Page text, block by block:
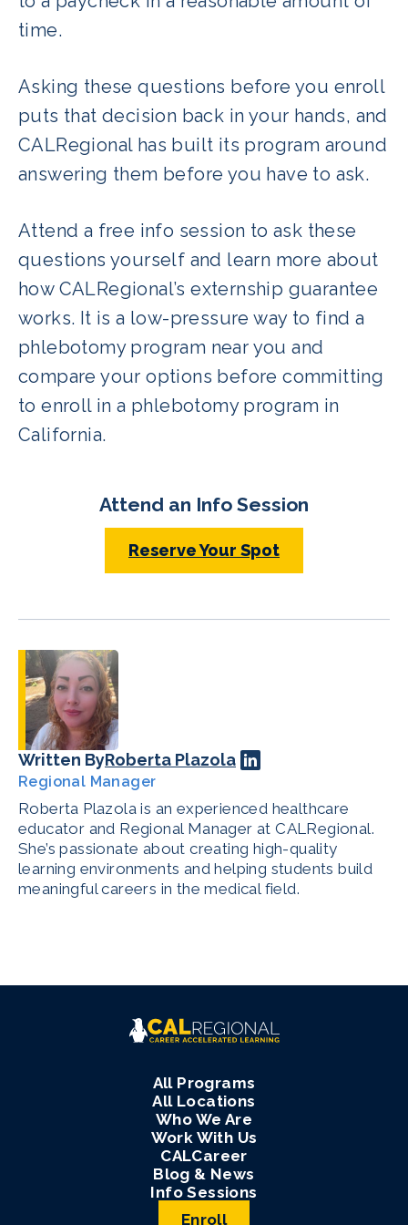
three to twelve weeks rather than
waiting 6-9 months after graduation.
time.
Asking these questions before you enroll
puts that decision back in your hands, and
CALRegional has built its program around
answering them before you have to ask.
Attend a free info session to ask these
questions yourself and learn more about
how CALRegional’s externship guarantee
works. It is a low-pressure way to find a
phlebotomy program near you and
compare your options before committing
to enroll in a phlebotomy program in
California.
Attend an Info Session
Reserve Your Spot
Written ByRoberta Plazola
Regional Manager
Roberta Plazola is an experienced healthcare
educator and Regional Manager at CALRegional.
She’s passionate about creating high-quality
learning environments and helping students build
meaningful careers in the medical field.
All Programs
All Locations
Who We Are
Work With Us
CALCareer
Blog & News
Info Sessions
Enroll